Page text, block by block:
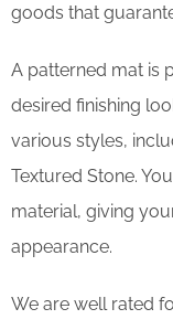
goods that
A patterned mat is
desired finishing
various styles,
Textured Stone.
material, giving
appearance.
We are well rated